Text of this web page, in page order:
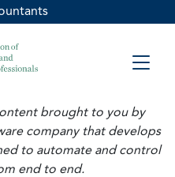
brought to you by
company that develops
to automate and control
end to end.